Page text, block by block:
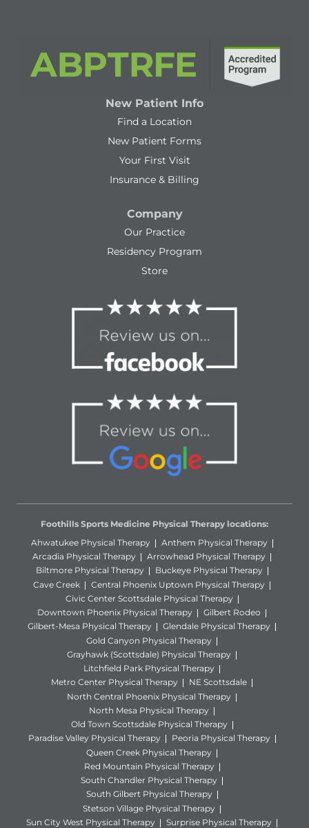
New Patient Info
Find a Location
New Patient Forms
Your First Visit
Insurance & Billing
Company
Our Practice
Residency Program
Store
Foothills Sports Medicine Physical Therapy locations:
Ahwatukee Physical Therapy
Anthem Physical Therapy
Arcadia Physical Therapy
Arrowhead Physical Therapy
Biltmore Physical Therapy
Buckeye Physical Therapy
Cave Creek
Central Phoenix Uptown Physical Therapy
Civic Center Scottsdale Physical Therapy
Downtown Phoenix Physical Therapy
Gilbert Rodeo
Gilbert-Mesa Physical Therapy
Glendale Physical Therapy
Gold Canyon Physical Therapy
Grayhawk (Scottsdale) Physical Therapy
Litchfield Park Physical Therapy
Metro Center Physical Therapy
NE Scottsdale
North Central Phoenix Physical Therapy
North Mesa Physical Therapy
Old Town Scottsdale Physical Therapy
Paradise Valley Physical Therapy
Peoria Physical Therapy
Queen Creek Physical Therapy
Red Mountain Physical Therapy
South Chandler Physical Therapy
South Gilbert Physical Therapy
Stetson Village Physical Therapy
Sun City West Physical Therapy
Surprise Physical Therapy